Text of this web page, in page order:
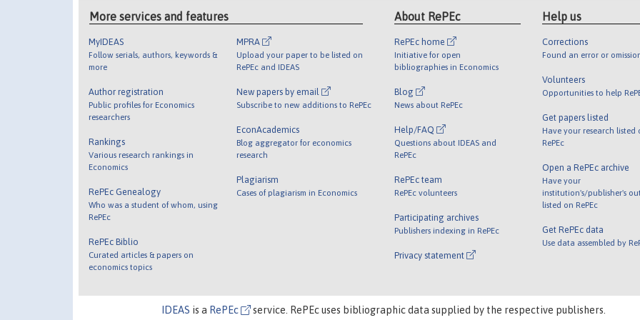
More services and features
MyIDEAS
Follow serials, authors, keywords &
more
Author registration
Public profiles for Economics
researchers
Rankings
Various research rankings in
Economics
RePEc Genealogy
Who was a student of whom, using
RePEc
RePEc Biblio
Curated articles & papers on
economics topics
MPRA
Upload your paper to be listed on
RePEc and IDEAS
New papers by email
Subscribe to new additions to RePEc
EconAcademics
Blog aggregator for economics
research
Plagiarism
Cases of plagiarism in Economics
About RePEc
RePEc home
Initiative for open
bibliographies in Economics
Blog
News about RePEc
Help/FAQ
Questions about IDEAS and
RePEc
RePEc team
RePEc volunteers
Participating archives
Publishers indexing in RePEc
Privacy statement
Help us
Corrections
Found an error or
Volunteers
Opportunities to help
Get papers listed
Have your research listed
RePEc
Open a RePEc archive
Have your
institution's/publisher's
listed on RePEc
Get RePEc data
Use data assembled by
IDEAS is a RePEc service. RePEc uses bibliographic data supplied by the respective publishers.